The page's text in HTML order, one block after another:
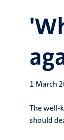
1 March
The well-
should